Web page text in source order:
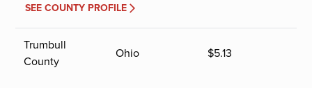
SEE COUNTY PROFILE
Trumbull
County
Ohio $5.13